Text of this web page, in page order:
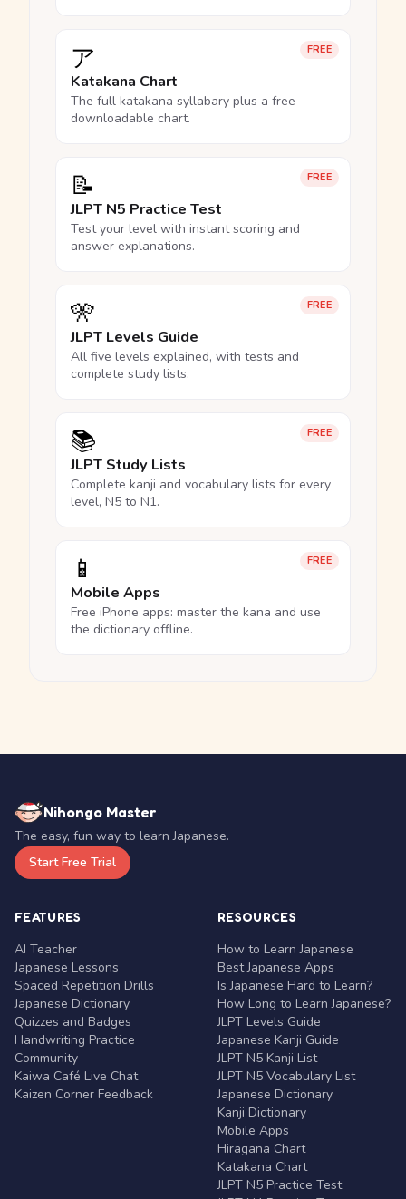
FREE
ア
Katakana Chart
The full katakana syllabary plus a free
downloadable chart.
FREE
📝
JLPT N5 Practice Test
Test your level with instant scoring and
answer explanations.
FREE
🎌
JLPT Levels Guide
All five levels explained, with tests and
complete study lists.
FREE
📚
JLPT Study Lists
Complete kanji and vocabulary lists for every
level, N5 to N1.
FREE
📱
Mobile Apps
Free iPhone apps: master the kana and use
the dictionary offline.
Nihongo Master
The easy, fun way to learn Japanese.
Start Free Trial
FEATURES
AI Teacher
Japanese Lessons
Spaced Repetition Drills
Japanese Dictionary
Quizzes and Badges
Handwriting Practice
Community
Kaiwa Café Live Chat
Kaizen Corner Feedback
RESOURCES
How to Learn Japanese
Best Japanese Apps
Is Japanese Hard to Learn?
How Long to Learn Japanese?
JLPT Levels Guide
Japanese Kanji Guide
JLPT N5 Kanji List
JLPT N5 Vocabulary List
Japanese Dictionary
Kanji Dictionary
Mobile Apps
Hiragana Chart
Katakana Chart
JLPT N5 Practice Test